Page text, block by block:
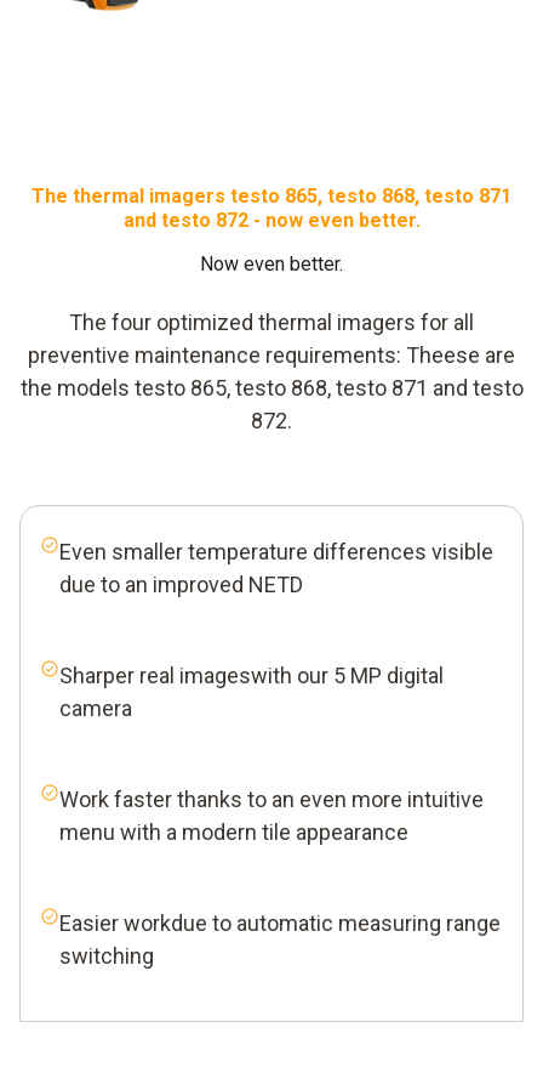
The thermal imagers testo 865, testo 868, testo 871
and testo 872 - now even better.
Now even better.
The four optimized thermal imagers for all
preventive maintenance requirements: Theese are
the models testo 865, testo 868, testo 871 and testo
872.
Even smaller temperature differences visible
due to an improved NETD
Sharper real imageswith our 5 MP digital
camera
Work faster thanks to an even more intuitive
menu with a modern tile appearance
Easier workdue to automatic measuring range
switching